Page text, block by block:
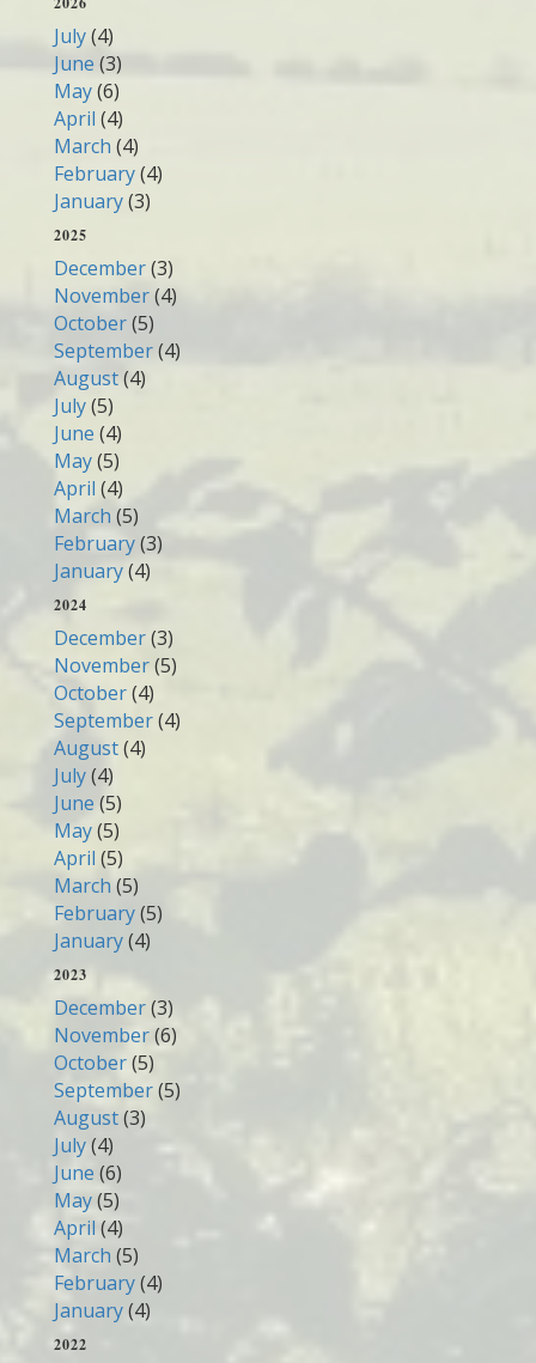
July(4)
June (3)
May(6)
April (4)
March (4)
February(4)
January(3)
2025
December(3)
November(4)
October(5)
September(4)
August(4)
July(5)
June (4)
May(5)
April (4)
March (5)
February(3)
January(4)
2024
December(3)
November(5)
October(4)
September(4)
August(4)
July(4)
June (5)
May(5)
April (5)
March (5)
February(5)
January(4)
2023
December(3)
November(6)
October(5)
September(5)
August(3)
July(4)
June (6)
May(5)
April (4)
March (5)
February(4)
January(4)
2022